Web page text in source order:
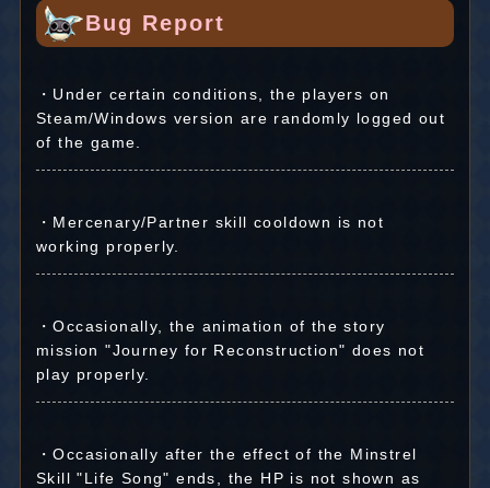
Bug Report
・Under certain conditions, the players on
Steam/Windows version are randomly logged out
of the game.
・Mercenary/Partner skill cooldown is not
working properly.
・Occasionally, the animation of the story
mission "Journey for Reconstruction" does not
play properly.
・Occasionally after the effect of the Minstrel
Skill "Life Song" ends, the HP is not shown as